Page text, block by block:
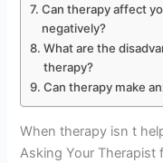
Can therapy affect
negatively?
What are the
therapy?
Can therapy make
When therapy isn t
Asking Your Therapist